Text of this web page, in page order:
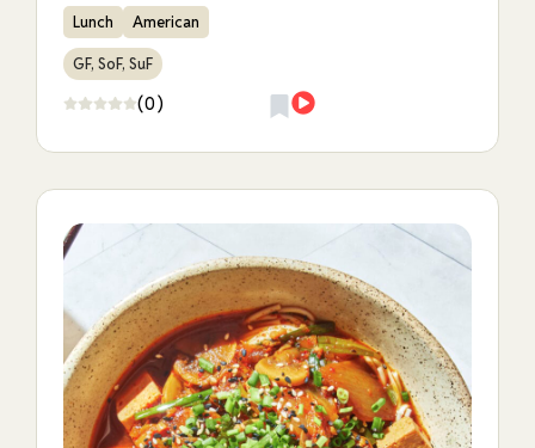
Lunch American
GF, SoF, SuF
(0)